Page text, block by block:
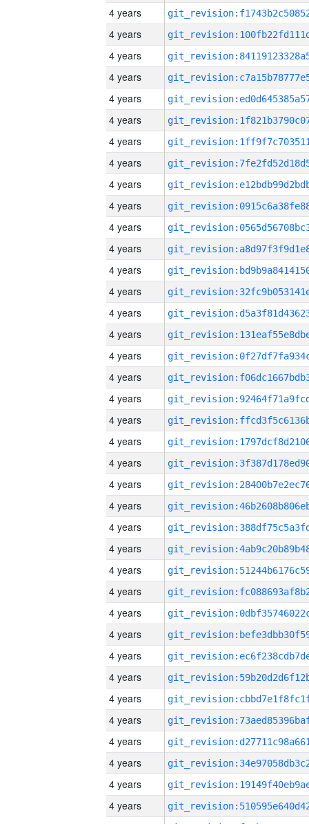
4 years
4 years
4 years
4 years
4 years
4 years
4 years
4 years
4 years
4 years
4 years
4 years
4 years
4 years
4 years
4 years
4 years
4 years
4 years
4 years
4 years
4 years
4 years
4 years
4 years
4 years
4 years
4 years
4 years
4 years
4 years
4 years
4 years
4 years
4 years
4 years
4 years
4 years